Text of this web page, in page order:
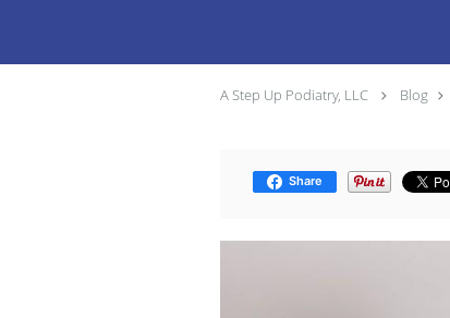
A Step Up Podiatry, LLC Blog
Share